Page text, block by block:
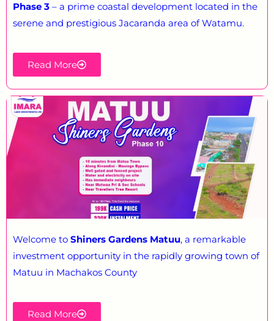
Phase 3 – a prime coastal development located in the
serene and prestigious Jacaranda area of Watamu.
Read More
Welcome to Shiners Gardens Matuu, a remarkable
investment opportunity in the rapidly growing town of
Matuu in Machakos County
Read More